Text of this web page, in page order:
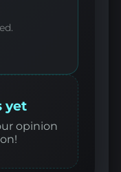
yet
opinion